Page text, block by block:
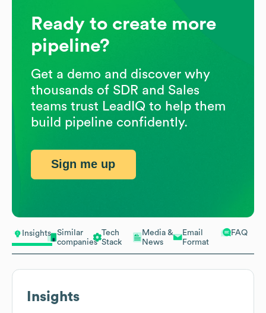
Insights
Similar
companies
Tech
Stack
Media &
News
Email
Format
FAQ
Insights
Ready to create more
pipeline?
Get a demo and discover why
thousands of SDR and Sales
teams trust LeadIQ to help them
build pipeline confidently.
Sign me up